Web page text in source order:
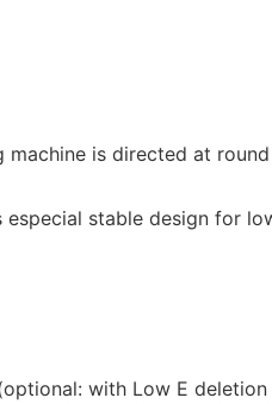
machine is directed at
stable design for
with Low E